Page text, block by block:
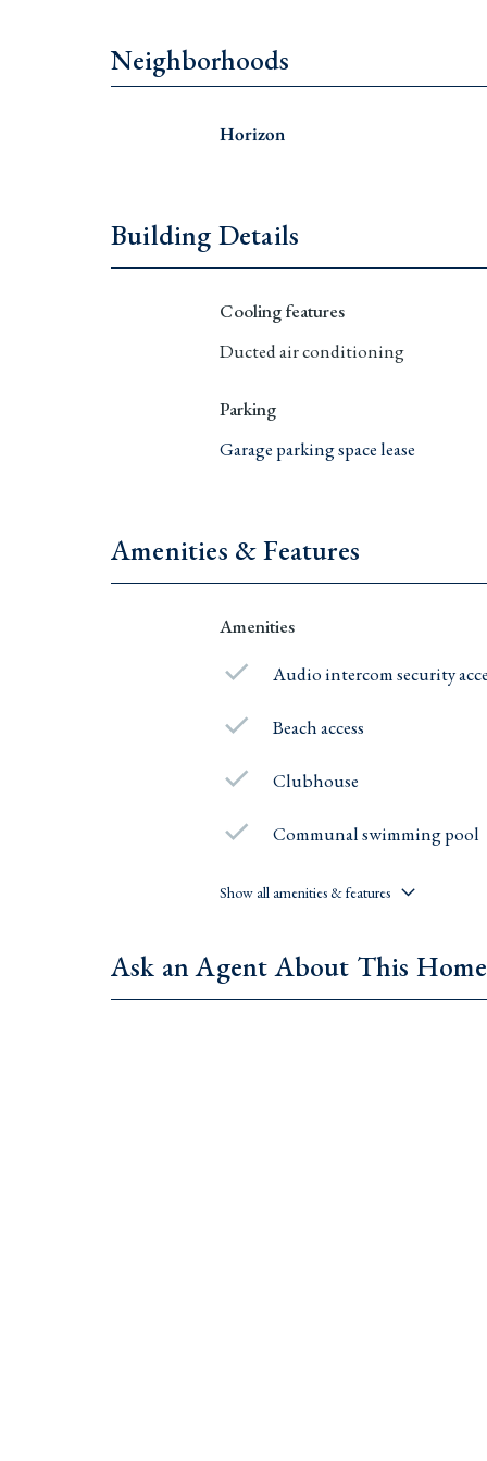
Neighborhoods
Horizon
Building Details
Cooling features
Ducted air conditioning
Parking
Garage parking space lease
Amenities & Features
Amenities
Audio intercom security
Beach access
Clubhouse
Communal swimming pool
Show all amenities & features
Ask an Agent About This Home